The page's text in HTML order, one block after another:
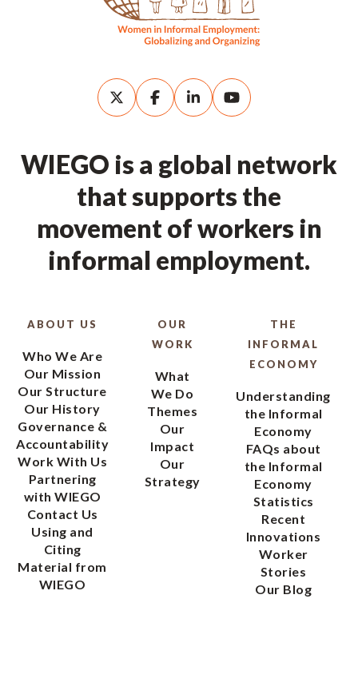
WIEGO is a global network
that supports the
movement of workers in
informal employment.
ABOUT US
Who We Are
Our Mission
Our Structure
Our History
Governance &
Accountability
Work With Us
Partnering
with WIEGO
Contact Us
Using and
Citing
Material from
WIEGO
OUR
WORK
What
We Do
Themes
Our
Impact
Our
Strategy
THE
INFORMAL
ECONOMY
Understanding
the Informal
Economy
FAQs about
the Informal
Economy
Statistics
Recent
Innovations
Worker
Stories
Our Blog